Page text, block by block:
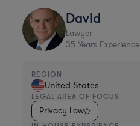
David
Lawyer
35 Years Experience
REGION
United States
LEGAL AREA OF FOCUS
Privacy Law